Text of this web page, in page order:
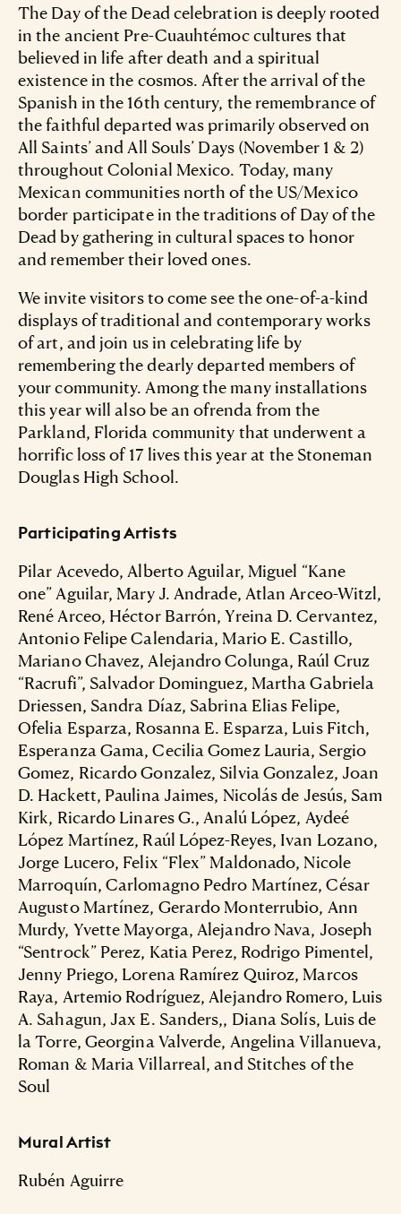
The Day of the Dead celebration is deeply rooted
in the ancient Pre-Cuauhtémoc cultures that
believed in life after death and a spiritual
existence in the cosmos. After the arrival of the
Spanish in the 16th century, the remembrance of
the faithful departed was primarily observed on
All Saints’ and All Souls’ Days (November 1 & 2)
throughout Colonial Mexico. Today, many
Mexican communities north of the US/Mexico
border participate in the traditions of Day of the
Dead by gathering in cultural spaces to honor
and remember their loved ones.
We invite visitors to come see the one-of-a-kind
displays of traditional and contemporary works
of art, and join us in celebrating life by
remembering the dearly departed members of
your community. Among the many installations
this year will also be an ofrenda from the
Parkland, Florida community that underwent a
horrific loss of 17 lives this year at the Stoneman
Douglas High School.
Participating Artists
Pilar Acevedo, Alberto Aguilar, Miguel “Kane
one” Aguilar, Mary J. Andrade, Atlan Arceo-Witzl,
René Arceo, Héctor Barrón, Yreina D. Cervantez,
Antonio Felipe Calendaria, Mario E. Castillo,
Mariano Chavez, Alejandro Colunga, Raúl Cruz
“Racrufi”, Salvador Dominguez, Martha Gabriela
Driessen, Sandra Díaz, Sabrina Elias Felipe,
Ofelia Esparza, Rosanna E. Esparza, Luis Fitch,
Esperanza Gama, Cecilia Gomez Lauria, Sergio
Gomez, Ricardo Gonzalez, Silvia Gonzalez, Joan
D. Hackett, Paulina Jaimes, Nicolás de Jesús, Sam
Kirk, Ricardo Linares G., Analú López, Aydeé
López Martínez, Raúl López-Reyes, Ivan Lozano,
Jorge Lucero, Felix “Flex” Maldonado, Nicole
Marroquín, Carlomagno Pedro Martínez, César
Augusto Martínez, Gerardo Monterrubio, Ann
Murdy, Yvette Mayorga, Alejandro Nava, Joseph
“Sentrock” Perez, Katia Perez, Rodrigo Pimentel,
Jenny Priego, Lorena Ramírez Quiroz, Marcos
Raya, Artemio Rodríguez, Alejandro Romero, Luis
A. Sahagun, Jax E. Sanders,, Diana Solís, Luis de
la Torre, Georgina Valverde, Angelina Villanueva,
Roman & Maria Villarreal, and Stitches of the
Soul
Mural Artist
Rubén Aguirre